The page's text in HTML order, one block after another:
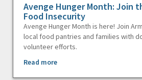
Avenge Hunger Month: Join
Food Insecurity
Avenge Hunger Month is here! Join
local food pantries and families with
volunteer efforts.
Read more